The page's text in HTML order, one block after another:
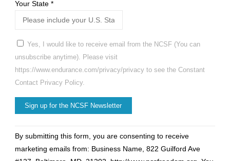
Your State *
Yes, I would like to receive email from the NCSF (You can
unsubscribe anytime). Please visit
https://www.endurance.com/privacy/privacy to see the Constant
Contact Privacy Policy.
Contact
Use.
By submitting this form, you are consenting to receive
marketing emails from: Business Name, 822 Guilford Ave